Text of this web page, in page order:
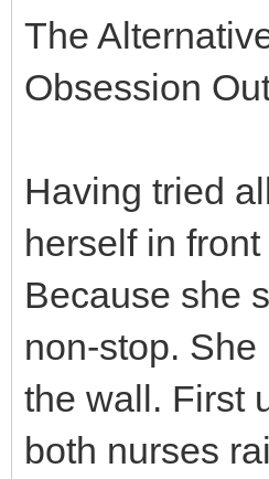
The
Obsession
Having tried
herself in
Because she
non-stop.
the wall. First
both nurses